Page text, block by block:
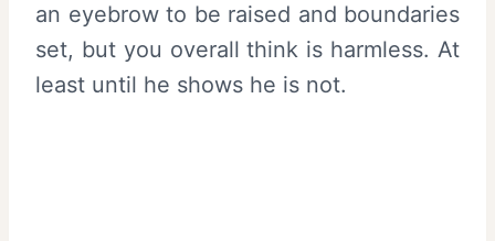
an eyebrow to be raised and boundaries
set, but you overall think is harmless. At
least until he shows he is not.